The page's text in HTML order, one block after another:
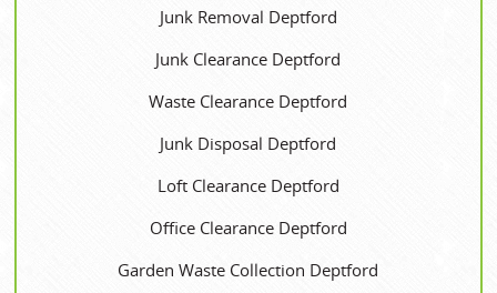
Junk Removal Deptford
Junk Clearance Deptford
Waste Clearance Deptford
Junk Disposal Deptford
Loft Clearance Deptford
Office Clearance Deptford
Garden Waste Collection Deptford